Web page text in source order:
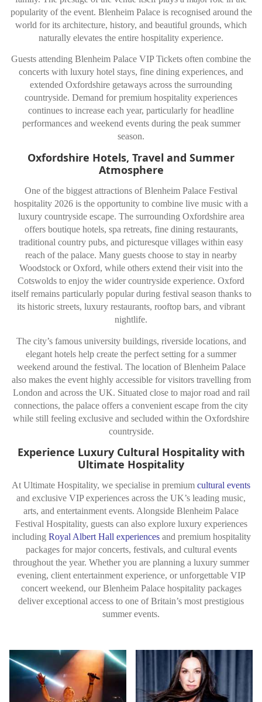
popularity of the event. Blenheim Palace is recognised around the
world for its architecture, history, and beautiful grounds, which
naturally elevates the entire hospitality experience.
Guests attending Blenheim Palace VIP Tickets often combine the
concerts with luxury hotel stays, fine dining experiences, and
extended Oxfordshire getaways across the surrounding
countryside. Demand for premium hospitality experiences
continues to increase each year, particularly for headline
performances and weekend events during the peak summer
season.
Oxfordshire Hotels, Travel and Summer
Atmosphere
One of the biggest attractions of Blenheim Palace Festival
hospitality 2026 is the opportunity to combine live music with a
luxury countryside escape. The surrounding Oxfordshire area
offers boutique hotels, spa retreats, fine dining restaurants,
traditional country pubs, and picturesque villages within easy
reach of the palace. Many guests choose to stay in nearby
Woodstock or Oxford, while others extend their visit into the
Cotswolds to enjoy the wider countryside experience. Oxford
itself remains particularly popular during festival season thanks to
its historic streets, luxury restaurants, rooftop bars, and vibrant
nightlife.
The city’s famous university buildings, riverside locations, and
elegant hotels help create the perfect setting for a summer
weekend around the festival. The location of Blenheim Palace
also makes the event highly accessible for visitors travelling from
London and across the UK. Situated close to major road and rail
connections, the palace offers a convenient escape from the city
while still feeling exclusive and secluded within the Oxfordshire
countryside.
Experience Luxury Cultural Hospitality with
Ultimate Hospitality
At Ultimate Hospitality, we specialise in premium cultural events
and exclusive VIP experiences across the UK’s leading music,
arts, and entertainment events. Alongside Blenheim Palace
Festival Hospitality, guests can also explore luxury experiences
including Royal Albert Hall experiencesand premium hospitality
packages for major concerts, festivals, and cultural events
throughout the year. Whether you are planning a luxury summer
evening, client entertainment experience, or unforgettable VIP
concert weekend, our Blenheim Palace hospitality packages
deliver exceptional access to one of Britain’s most prestigious
summer events.